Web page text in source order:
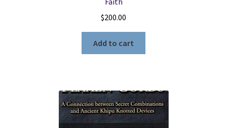
$200.00
Add to cart